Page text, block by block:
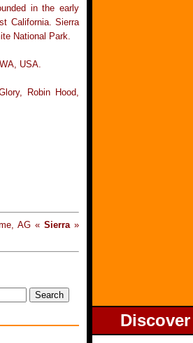
in the early
California. Sierra
National Park.
USA.
Robin Hood,
AG « Sierra»
Discover